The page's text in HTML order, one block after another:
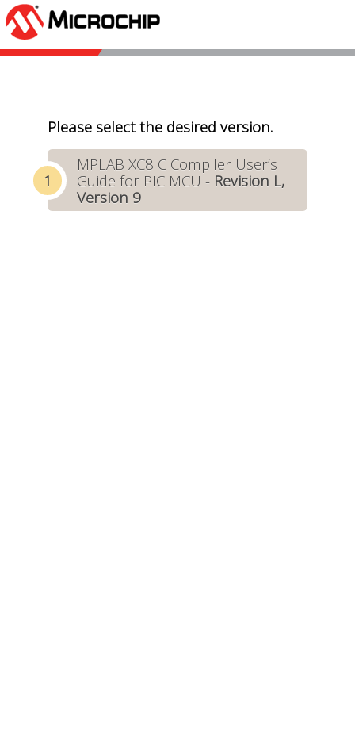
Please select the desired version.
MPLAB XC8 C Compiler User’s
Guide for PIC MCU - Revision L,
Version 9